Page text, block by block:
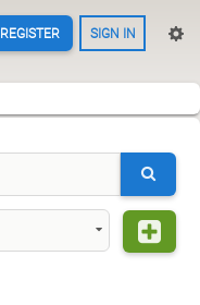
REGISTER SIGN IN